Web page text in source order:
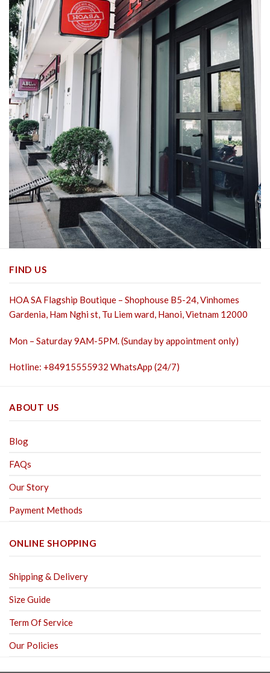
FIND US
HOA SA Flagship Boutique – Shophouse B5-24, Vinhomes
Gardenia, Ham Nghi st, Tu Liem ward, Hanoi, Vietnam 12000
Mon – Saturday 9AM-5PM. (Sunday by appointment only)
Hotline: +84915555932 WhatsApp (24/7)
ABOUT US
Blog
FAQs
Our Story
Payment Methods
ONLINE SHOPPING
Shipping & Delivery
Size Guide
Term Of Service
Our Policies